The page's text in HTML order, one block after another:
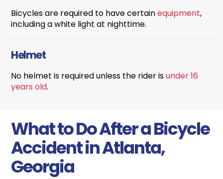
Bicycles are required to have certainequipment,
including a white light at nighttime.
Helmet
No helmet is required unless the rider isunder 16
years old.
What to Do After a Bicycle
Accident in Atlanta,
Georgia